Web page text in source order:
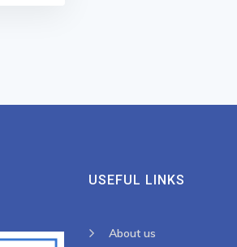
USEFUL LINKS
About us